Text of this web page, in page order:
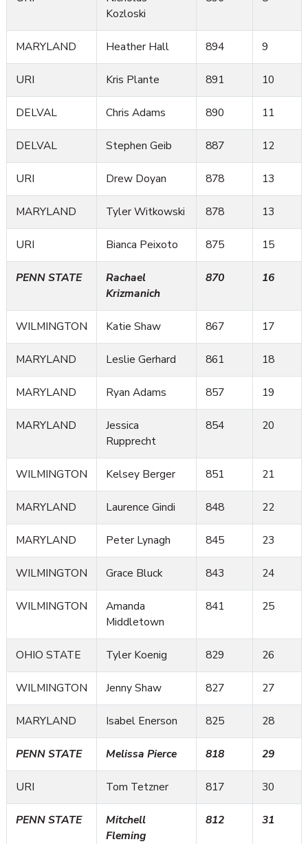
Kozloski
MARYLAND Heather Hall 894 9
URI Kris Plante 891 10
DELVAL Chris Adams 890 11
DELVAL Stephen Geib 887 12
URI Drew Doyan 878 13
MARYLAND Tyler Witkowski 878 13
URI Bianca Peixoto 875 15
PENN STATE
Rachael
Krizmanich
870 16
WILMINGTON Katie Shaw 867 17
MARYLAND Leslie Gerhard 861 18
MARYLAND Ryan Adams 857 19
MARYLAND
Jessica
Rupprecht
854 20
WILMINGTON Kelsey Berger 851 21
MARYLAND Laurence Gindi 848 22
MARYLAND Peter Lynagh 845 23
WILMINGTON Grace Bluck 843 24
WILMINGTON
Amanda
Middletown
841 25
OHIO STATE Tyler Koenig 829 26
WILMINGTON Jenny Shaw 827 27
MARYLAND Isabel Enerson 825 28
PENN STATE Melissa Pierce 818 29
URI Tom Tetzner 817 30
PENN STATE
Mitchell
Fleming
812 31